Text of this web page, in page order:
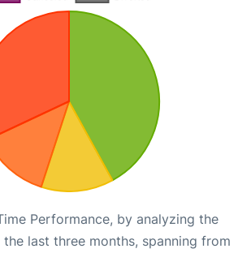
Performance, by analyzing the
last three months, spanning from